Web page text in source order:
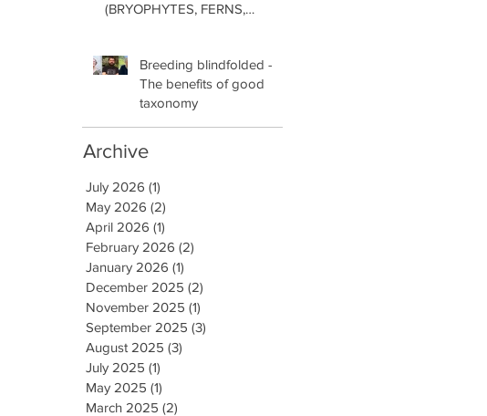
(BRYOPHYTES, FERNS,
at the University of British
Columbia, Vancouver
Breeding blindfolded -
The benefits of good
taxonomy
Archive
July 2026 (1)
May 2026 (2)
April 2026 (1)
February 2026 (2)
January 2026 (1)
December 2025 (2)
November 2025 (1)
September 2025 (3)
August 2025 (3)
July 2025 (1)
May 2025 (1)
March 2025 (2)